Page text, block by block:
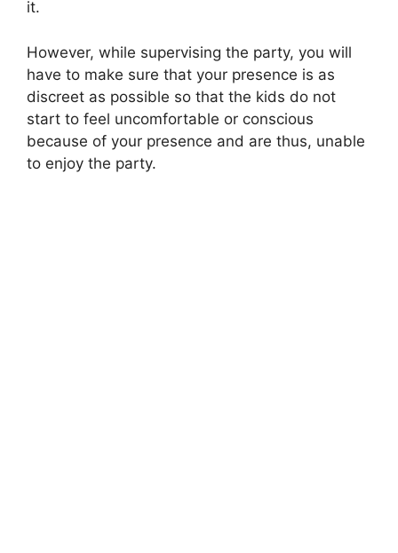
it.
However, while supervising the party, you will
have to make sure that your presence is as
discreet as possible so that the kids do not
start to feel uncomfortable or conscious
because of your presence and are thus, unable
to enjoy the party.